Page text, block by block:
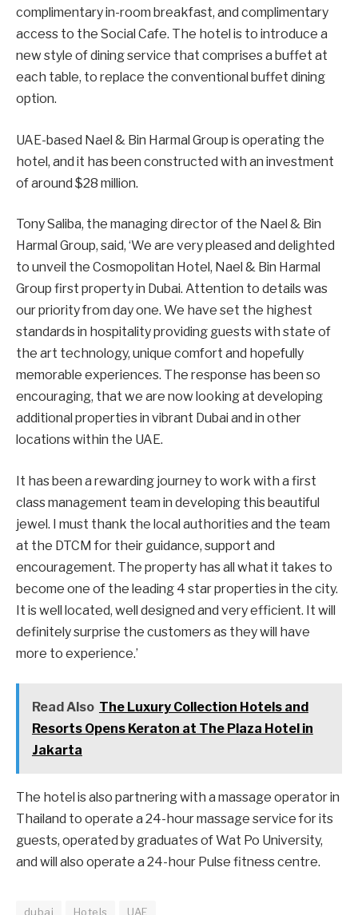
complimentary in-room breakfast, and complimentary
access to the Social Cafe. The hotel is to introduce a
new style of dining service that comprises a buffet at
each table, to replace the conventional buffet dining
option.
UAE-based Nael & Bin Harmal Group is operating the
hotel, and it has been constructed with an investment
of around $28 million.
Tony Saliba, the managing director of the Nael & Bin
Harmal Group, said, ‘We are very pleased and delighted
to unveil the Cosmopolitan Hotel, Nael & Bin Harmal
Group first property in Dubai. Attention to details was
our priority from day one. We have set the highest
standards in hospitality providing guests with state of
the art technology, unique comfort and hopefully
memorable experiences. The response has been so
encouraging, that we are now looking at developing
additional properties in vibrant Dubai and in other
locations within the UAE.
It has been a rewarding journey to work with a first
class management team in developing this beautiful
jewel. I must thank the local authorities and the team
at the DTCM for their guidance, support and
encouragement. The property has all what it takes to
become one of the leading 4 star properties in the city.
It is well located, well designed and very efficient. It will
definitely surprise the customers as they will have
more to experience.’
Read Also The Luxury Collection Hotels and
Resorts Opens Keraton at The Plaza Hotel in
Jakarta
The hotel is also partnering with a massage operator in
Thailand to operate a 24-hour massage service for its
guests, operated by graduates of Wat Po University,
and will also operate a 24-hour Pulse fitness centre.
dubai Hotels UAE